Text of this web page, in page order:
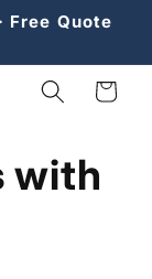
Free Quote
Cart
with